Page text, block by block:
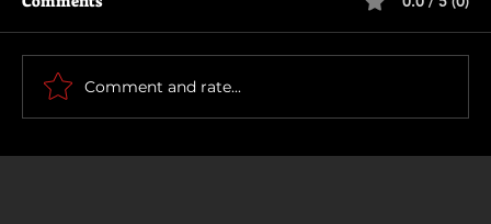
How To Make a Killing
Comment and rate...